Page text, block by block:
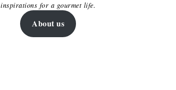
inspirations for a gourmet life.
About us